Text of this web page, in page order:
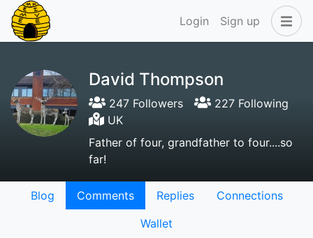
Login Sign up
David Thompson
247 Followers
227 Following
UK
Father of four, grandfather to four....so
far!
Blog Comments Replies
Connections
Wallet